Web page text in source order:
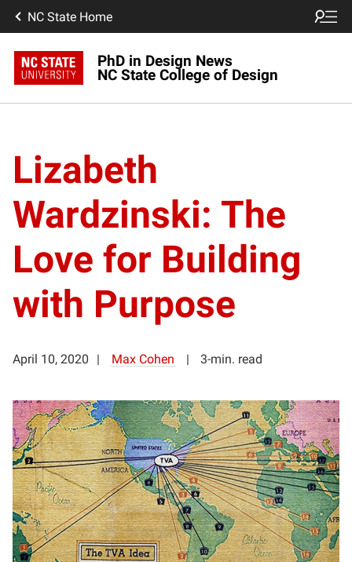
NC State Home
PhD in Design News
NC State College of Design
Lizabeth
Wardzinski: The
Love for Building
with Purpose
April 10, 2020 Max Cohen 3-min. read